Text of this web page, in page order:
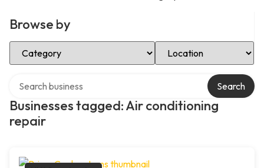
Browse by
Select Category Select Location
Businesses tagged: Air conditioning
repair
Search